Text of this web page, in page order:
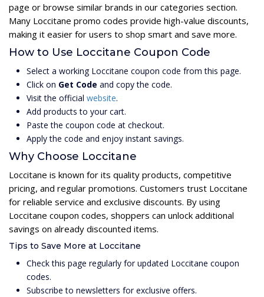
page or browse similar brands in our categories section.
Many Loccitane promo codes provide high-value discounts,
making it easier for users to shop smart and save more.
How to Use Loccitane Coupon Code
Select a working Loccitane coupon code from this page.
Click on Get Code and copy the code.
Visit the official website.
Add products to your cart.
Paste the coupon code at checkout.
Apply the code and enjoy instant savings.
Why Choose Loccitane
Loccitane is known for its quality products, competitive
pricing, and regular promotions. Customers trust Loccitane
for reliable service and exclusive discounts. By using
Loccitane coupon codes, shoppers can unlock additional
savings on already discounted items.
Tips to Save More at Loccitane
Check this page regularly for updated Loccitane coupon
codes.
Subscribe to newsletters for exclusive offers.